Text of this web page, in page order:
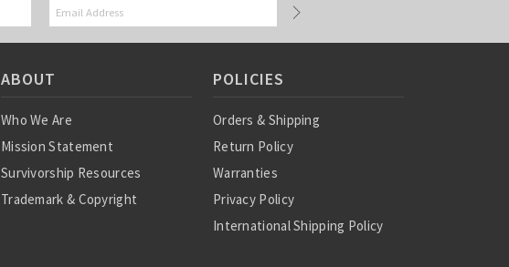
ABOUT
Who We Are
Mission Statement
Survivorship Resources
Trademark & Copyright
POLICIES
Orders & Shipping
Return Policy
Warranties
Privacy Policy
International Shipping Policy